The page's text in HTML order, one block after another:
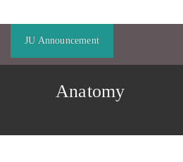
JU Announcement
Anatomy